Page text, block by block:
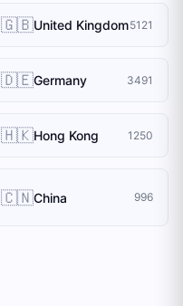
🇬🇧United Kingdom5121
🇩🇪Germany 3491
🇭🇰Hong Kong 1250
🇨🇳China 996